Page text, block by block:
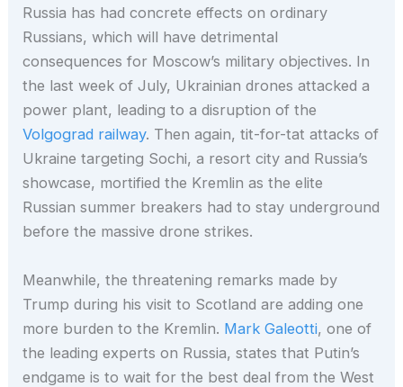
Russia has had concrete effects on ordinary
Russians, which will have detrimental
consequences for Moscow’s military objectives. In
the last week of July, Ukrainian drones attacked a
power plant, leading to a disruption of the
Volgograd railway. Then again, tit-for-tat attacks of
Ukraine targeting Sochi, a resort city and Russia’s
showcase, mortified the Kremlin as the elite
Russian summer breakers had to stay underground
before the massive drone strikes.
Meanwhile, the threatening remarks made by
Trump during his visit to Scotland are adding one
more burden to the Kremlin. Mark Galeotti, one of
the leading experts on Russia, states that Putin’s
endgame is to wait for the best deal from the West